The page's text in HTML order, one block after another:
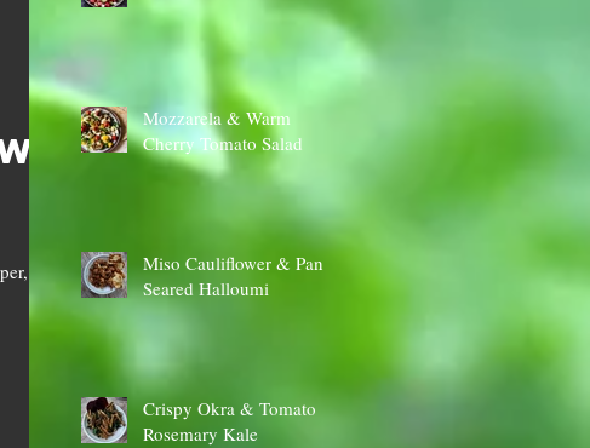
Mozzarela & Warm
Cherry Tomato Salad
Miso Cauliflower & Pan
Seared Halloumi
Crispy Okra & Tomato
Rosemary Kale